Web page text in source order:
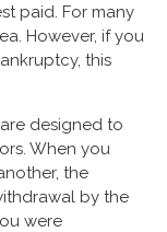
paid. For many
However, if you
this
designed to
When you
the
by the
were